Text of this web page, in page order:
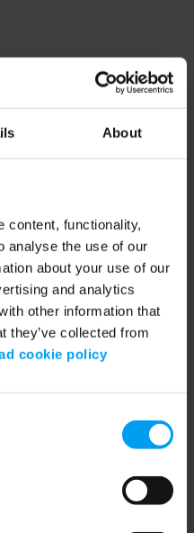
About
content, functionality,
analyse the use of our
about your use of our
and analytics
other information that
they’ve collected from
cookie policy